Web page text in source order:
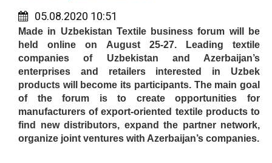
05.08.2020 10:51
Made in Uzbekistan Textile business forum will be
held online on August 25-27. Leading textile
companies of Uzbekistan and Azerbaijan’s
enterprises and retailers interested in Uzbek
products will become its participants. The main goal
of the forum is to create opportunities for
manufacturers of export-oriented textile products to
find new distributors, expand the partner network,
organize joint ventures with Azerbaijan’s companies.